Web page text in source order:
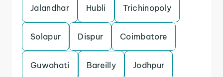
Jalandhar Hubli Trichinopoly
Solapur Dispur Coimbatore
Guwahati Bareilly Jodhpur